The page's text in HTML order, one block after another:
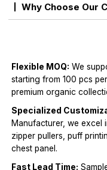
Why Choose Our
Flexible MOQ: We
starting from 100 pcs
premium organic
Specialized
Manufacturer, we excel
zipper pullers, puff
chest panel.
Fast Lead Time: